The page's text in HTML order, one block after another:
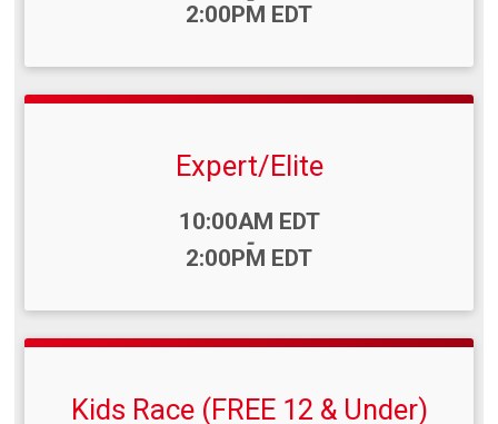
2:00PM EDT
Expert/Elite
10:00AM EDT
-
2:00PM EDT
Kids Race (FREE 12 & Under)